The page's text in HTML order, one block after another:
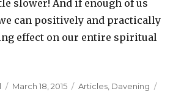
slower! And if enough of us
can positively and practically
effect on our entire spiritual
Posted
March 18, 2015 Categories
Articles, Davening